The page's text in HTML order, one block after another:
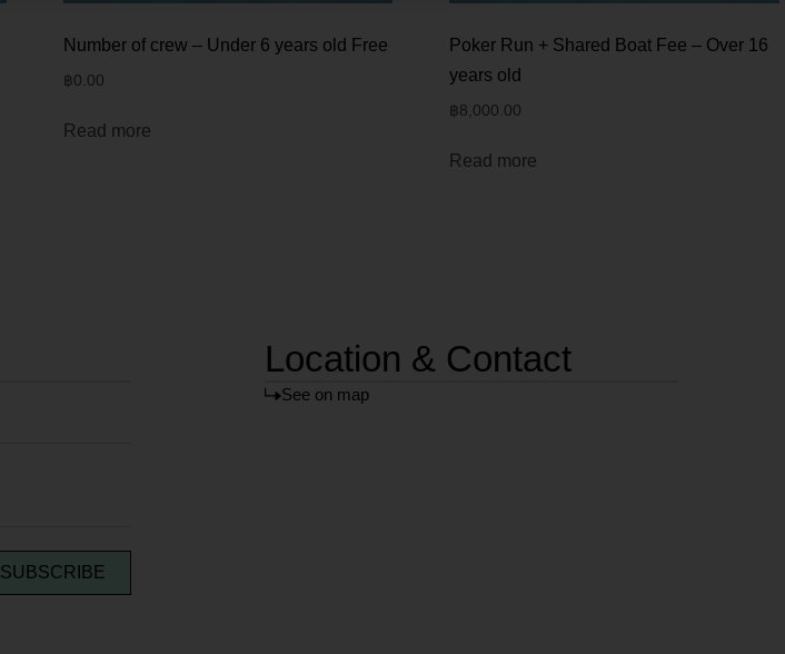
Number of crew – Under 6 years old Free
฿0.00
Read more
Poker Run + Shared Boat Fee – Over 16
years old
฿8,000.00
Read more
SUBSCRIBE
Location & Contact
See on map